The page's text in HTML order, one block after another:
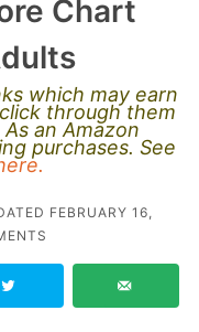
Chart
which may earn
through them
an Amazon
purchases. See
FEBRUARY 16,